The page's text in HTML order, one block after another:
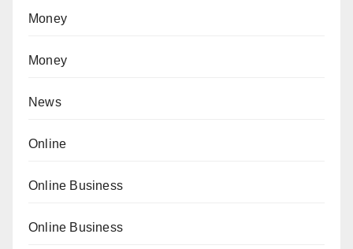
Money
Money
News
Online
Online Business
Online Business